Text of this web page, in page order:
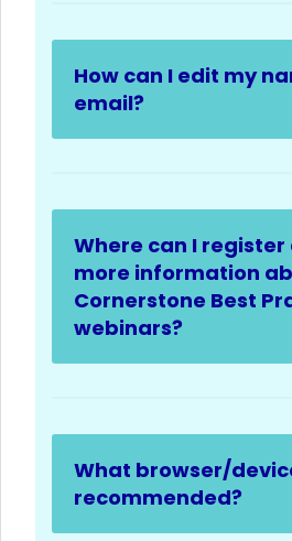
How can I edit my
email?
Where can I
more information
Cornerstone Best
webinars?
What browser/
recommended?